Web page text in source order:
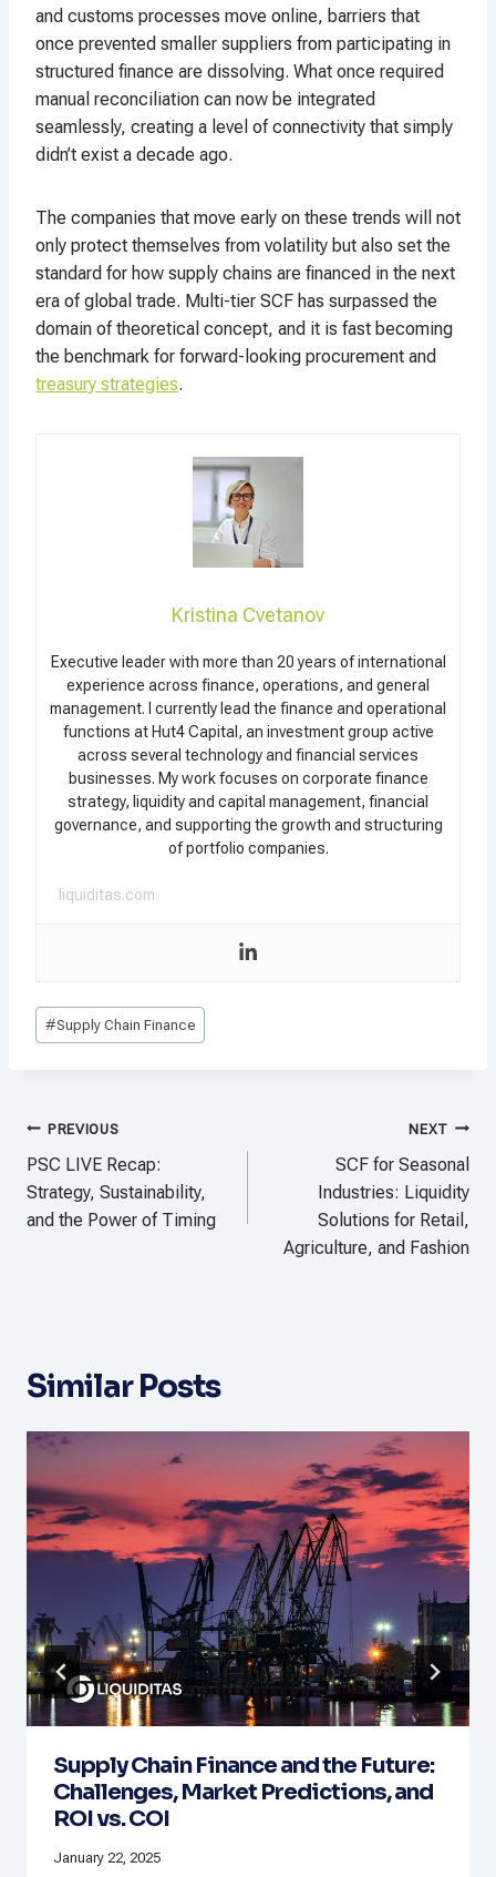
and customs processes move online, barriers that
once prevented smaller suppliers from participating in
structured finance are dissolving. What once required
manual reconciliation can now be integrated
seamlessly, creating a level of connectivity that simply
didn’t exist a decade ago.
The companies that move early on these trends will not
only protect themselves from volatility but also set the
standard for how supply chains are financed in the next
era of global trade. Multi-tier SCF has surpassed the
domain of theoretical concept, and it is fast becoming
the benchmark for forward-looking procurement and
treasury strategies.
Kristina Cvetanov
Executive leader with more than 20 years of international
experience across finance, operations, and general
management. I currently lead the finance and operational
functions at Hut4 Capital, an investment group active
across several technology and financial services
businesses. My work focuses on corporate finance
strategy, liquidity and capital management, financial
governance, and supporting the growth and structuring
of portfolio companies.
liquiditas.com
Post
Tags:
#Supply Chain Finance
Post
navigation
PREVIOUS
PSC LIVE Recap:
Strategy, Sustainability,
and the Power of Timing
NEXT
SCF for Seasonal
Industries: Liquidity
Solutions for Retail,
Agriculture, and Fashion
Similar Posts
Supply Chain Finance and the Future:
Challenges, Market Predictions, and
ROI vs. COI
January 22, 2025